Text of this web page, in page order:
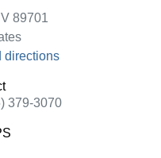
89701
directions
379-3070